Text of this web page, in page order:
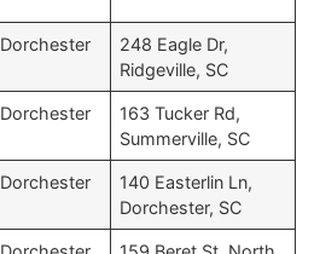
Dorchester
248 Eagle Dr,
Ridgeville, SC
Dorchester
163 Tucker Rd,
Summerville, SC
Dorchester
140 Easterlin Ln,
Dorchester, SC